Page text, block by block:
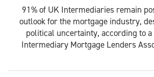
91% of UK Intermediaries remain
outlook for the mortgage industry,
political uncertainty, according to
Intermediary Mortgage Lenders